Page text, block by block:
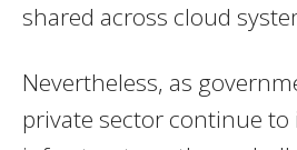
shared across cloud
Nevertheless, as
private sector continue to